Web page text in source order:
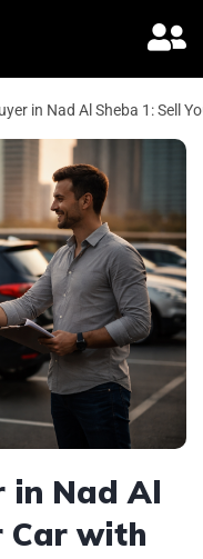
in Nad Al Sheba 1: Sell
in Nad Al
Car with